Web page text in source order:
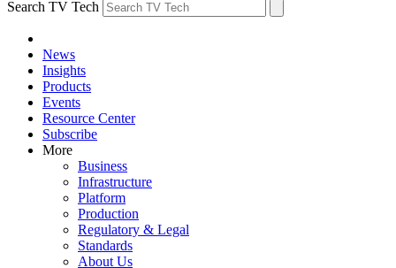
Search TV Tech
News
Insights
Products
Events
Resource Center
Subscribe
More
Business
Infrastructure
Platform
Production
Regulatory & Legal
Standards
About Us